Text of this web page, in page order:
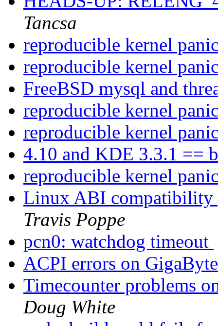
Tancsa
reproducible kernel
reproducible kernel
FreeBSD mysql and
reproducible kernel
reproducible kernel
4.10 and KDE 3.3.1 ==
reproducible kernel
Linux ABI compatibility
Travis Poppe
pcn0: watchdog timeout
ACPI errors on
Timecounter problems
Doug White